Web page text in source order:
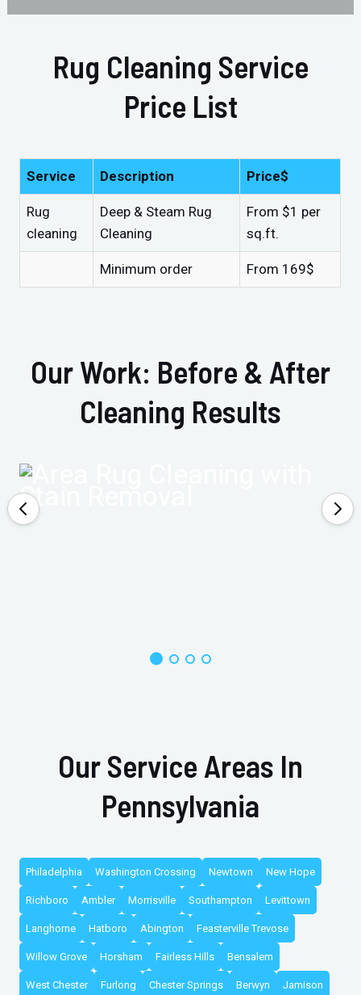
Rug Cleaning Service
Price List
Service Description Price$
Rug
cleaning
Deep & Steam Rug
Cleaning
From $1 per
sq.ft.
Minimum order From 169$
Our Work: Before & After
Cleaning Results
Our Service Areas In
Pennsylvania
Philadelphia Washington Crossing Newtown New Hope
Richboro Ambler Morrisville Southampton Levittown
Langhorne Hatboro Abington Feasterville Trevose
Willow Grove Horsham Fairless Hills Bensalem
West Chester Furlong Chester Springs Berwyn Jamison